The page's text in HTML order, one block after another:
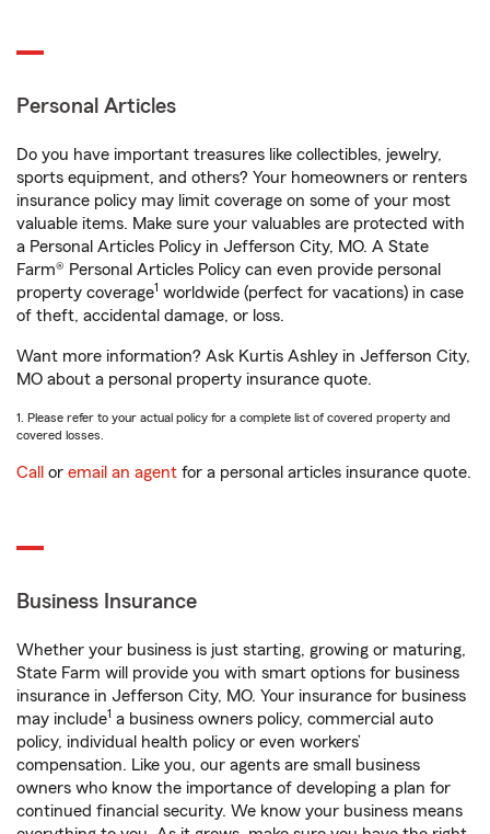
Personal Articles
Do you have important treasures like collectibles, jewelry,
sports equipment, and others? Your homeowners or renters
insurance policy may limit coverage on some of your most
valuable items. Make sure your valuables are protected with
a Personal Articles Policy in Jefferson City, MO. A State
Farm® Personal Articles Policy can even provide personal
property coverage1 worldwide (perfect for vacations) in case
of theft, accidental damage, or loss.
Want more information? Ask Kurtis Ashley in Jefferson City,
MO about a personal property insurance quote.
1. Please refer to your actual policy for a complete list of covered property and
covered losses.
Call or email an agent for a personal articles insurance quote.
Business Insurance
Whether your business is just starting, growing or maturing,
State Farm will provide you with smart options for business
insurance in Jefferson City, MO. Your insurance for business
may include1 a business owners policy, commercial auto
policy, individual health policy or even workers’
compensation. Like you, our agents are small business
owners who know the importance of developing a plan for
continued financial security. We know your business means